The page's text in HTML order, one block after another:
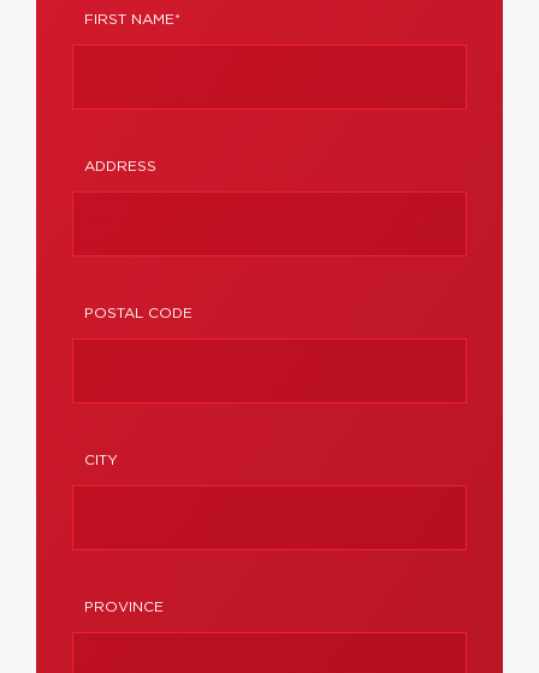
FIRST NAME*
ADDRESS
POSTAL CODE
CITY
PROVINCE